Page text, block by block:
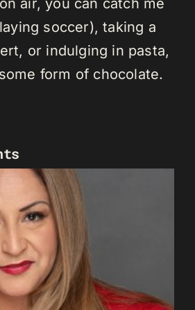
soccer), taking a
or indulging in pasta,
form of chocolate.